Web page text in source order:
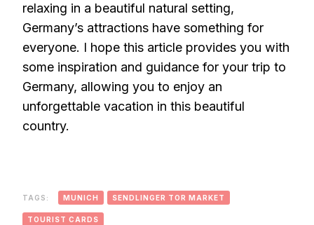
relaxing in a beautiful natural setting,
Germany’s attractions have something for
everyone. I hope this article provides you with
some inspiration and guidance for your trip to
Germany, allowing you to enjoy an
unforgettable vacation in this beautiful
country.
TAGS: MUNICH SENDLINGER TOR MARKET
TOURIST CARDS